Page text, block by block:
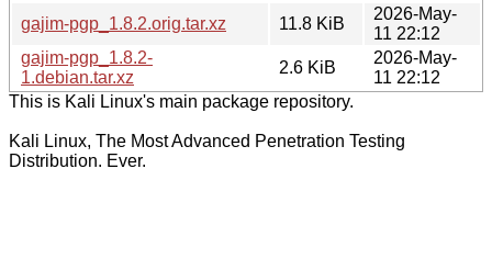
gajim-pgp_1.8.2.orig.tar.xz
11.8 KiB
2026-May-
11 22:12
gajim-pgp_1.8.2-
1.debian.tar.xz
2.6 KiB
2026-May-
11 22:12
This is Kali Linux's main package repository.
Kali Linux, The Most Advanced Penetration Testing
Distribution. Ever.